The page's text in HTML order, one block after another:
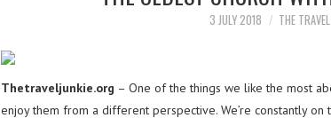
3 JULY 2018 THE
Thetraveljunkie.org – One of the things we like the most
enjoy them from a different perspective. We’re constantly